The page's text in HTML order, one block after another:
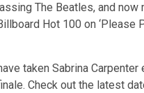
The Beatles, and
Hot 100 on ‘Please
taken Sabrina Carpenter
Check out the latest